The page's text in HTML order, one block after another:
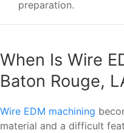
preparation.
When Is Wire
Baton Rouge,
Wire EDM machining
material and a difficult